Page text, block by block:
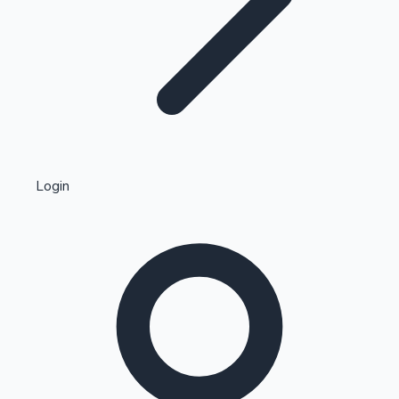
Kollywood News
Highest Single Day Collections
Login